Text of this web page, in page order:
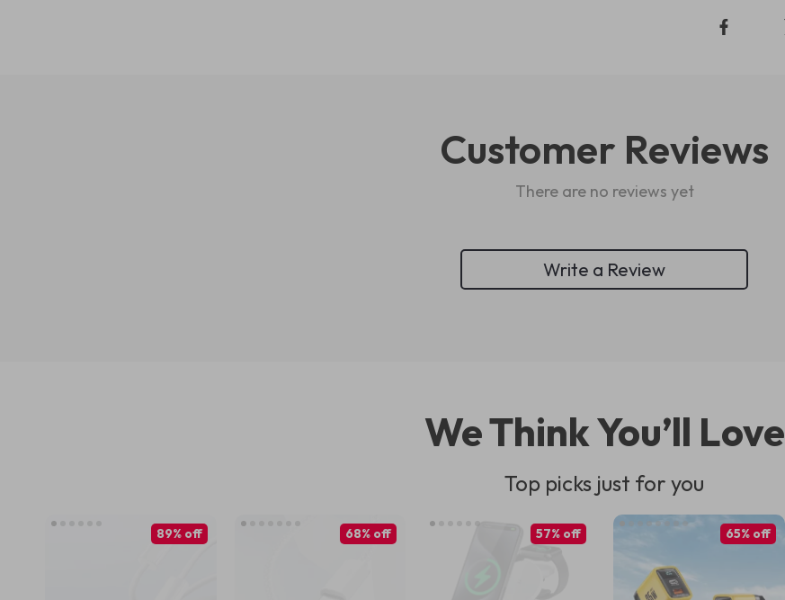
Customer Reviews
There are no reviews yet
Write a Review
We Think You’ll Love
Top picks just for you
89% off 68% off 57% off 65% off